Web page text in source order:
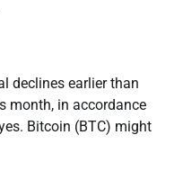
declines earlier than
month, in accordance
Bitcoin (BTC) might